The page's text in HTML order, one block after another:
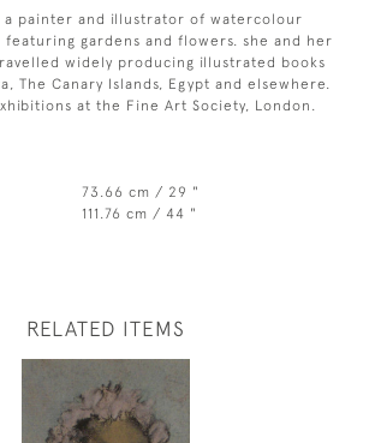
a painter and illustrator of watercolour
featuring gardens and flowers. she and her
widely producing illustrated books
The Canary Islands, Egypt and elsewhere.
at the Fine Art Society, London.
73.66 cm / 29 "
111.76 cm / 44 "
RELATED ITEMS